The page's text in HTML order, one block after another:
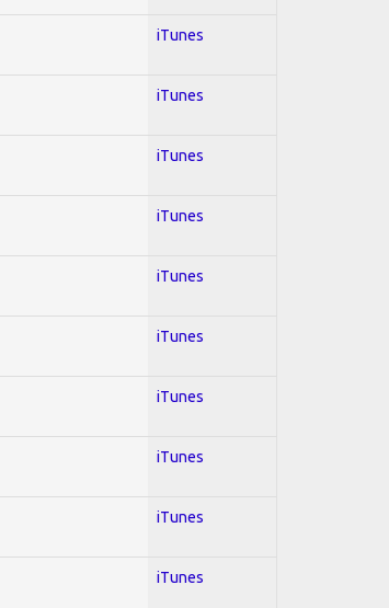
iTunes
iTunes
iTunes
iTunes
iTunes
iTunes
iTunes
iTunes
iTunes
iTunes